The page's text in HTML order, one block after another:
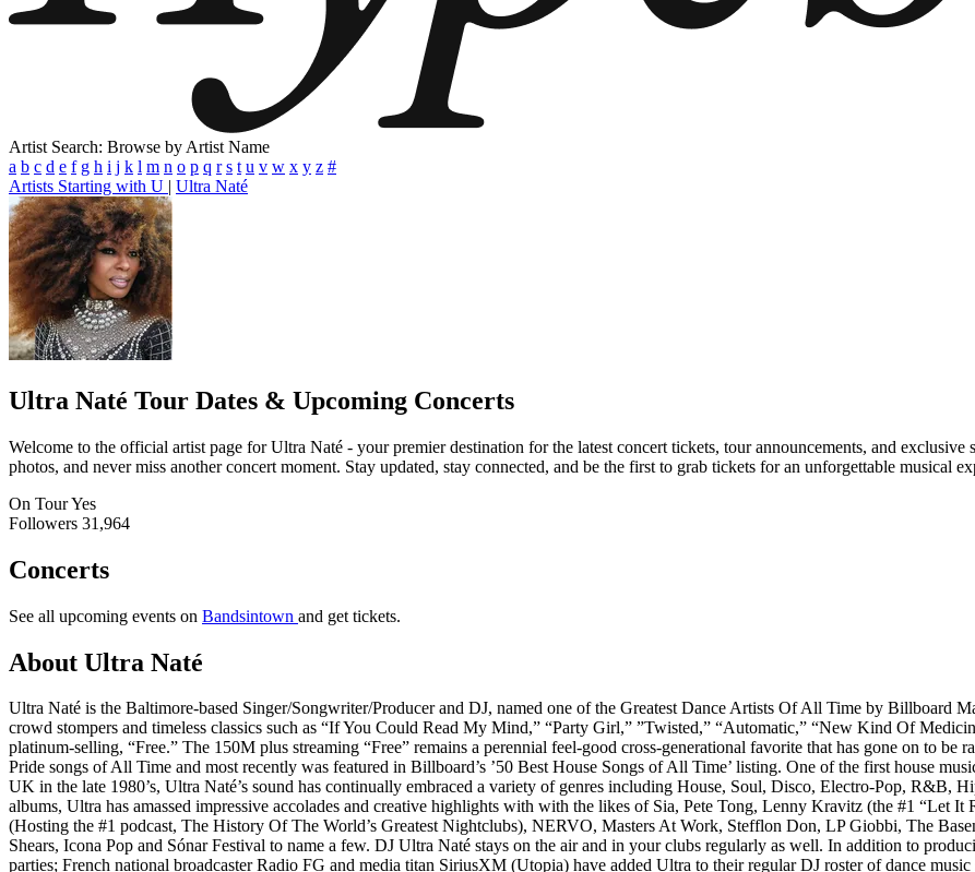
Artist Search: Browse by Artist Name
a b c d e f g h i j k l m n o p q r s t u v w x y z #
Artists Starting with U | Ultra Naté
Ultra Naté Tour Dates & Upcoming Concerts
Welcome to the official artist page for Ultra Naté - your premier destination for the latest concert tickets, tour announcements, and
photos, and never miss another concert moment. Stay updated, stay connected, and be the first to grab tickets for an unforgettable musical
On TourYes
Followers 31,964
Concerts
See all upcoming events on Bandsintown and get tickets.
About Ultra Naté
Ultra Naté is the Baltimore-based Singer/Songwriter/Producer and DJ, named one of the Greatest Dance Artists Of All Time by Billboard
crowd stompers and timeless classics such as “If You Could Read My Mind,” “Party Girl,” ”Twisted,” “Automatic,” “New Kind Of
platinum-selling, “Free.” The 150M plus streaming “Free” remains a perennial feel-good cross-generational favorite that has gone on to
Pride songs of All Time and most recently was featured in Billboard’s ’50 Best House Songs of All Time’ listing. One of the first house
UK in the late 1980’s, Ultra Naté’s sound has continually embraced a variety of genres including House, Soul, Disco, Electro-Pop, R&B,
albums, Ultra has amassed impressive accolades and creative highlights with with the likes of Sia, Pete Tong, Lenny Kravitz (the #1
(Hosting the #1 podcast, The History Of The World’s Greatest Nightclubs), NERVO, Masters At Work, Stefflon Don, LP Giobbi, The
Shears, Icona Pop and Sónar Festival to name a few. DJ Ultra Naté stays on the air and in your clubs regularly as well. In addition to
parties; French national broadcaster Radio FG and media titan SiriusXM (Utopia) have added Ultra to their regular DJ roster of dance